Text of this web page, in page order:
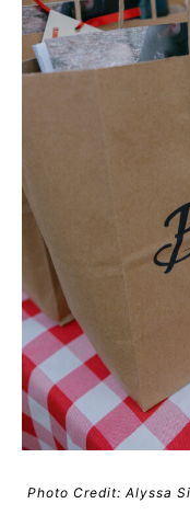
Photo Credit: Alyssa